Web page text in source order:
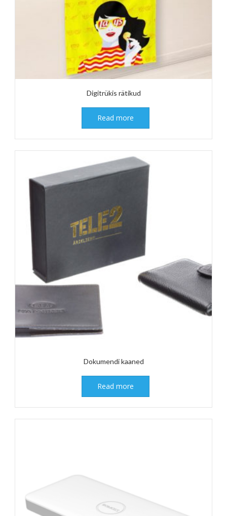
Digitrükis rätikud
Read more
Dokumendi kaaned
Read more